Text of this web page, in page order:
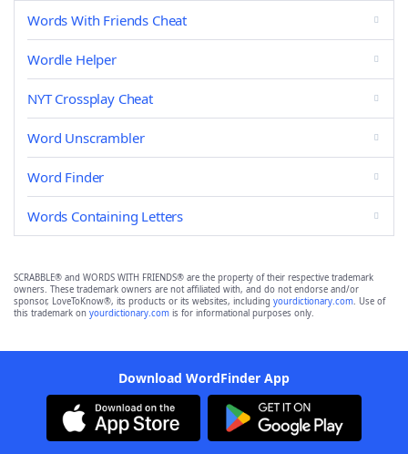
Words With Friends Cheat
Wordle Helper
NYT Crossplay Cheat
Word Unscrambler
Word Finder
Words Containing Letters
SCRABBLE® and WORDS WITH FRIENDS® are the property of their respective trademark
owners. These trademark owners are not affiliated with, and do not endorse and/or
sponsor, LoveToKnow®, its products or its websites, including yourdictionary.com. Use of
this trademark on yourdictionary.com is for informational purposes only.
Download WordFinder App